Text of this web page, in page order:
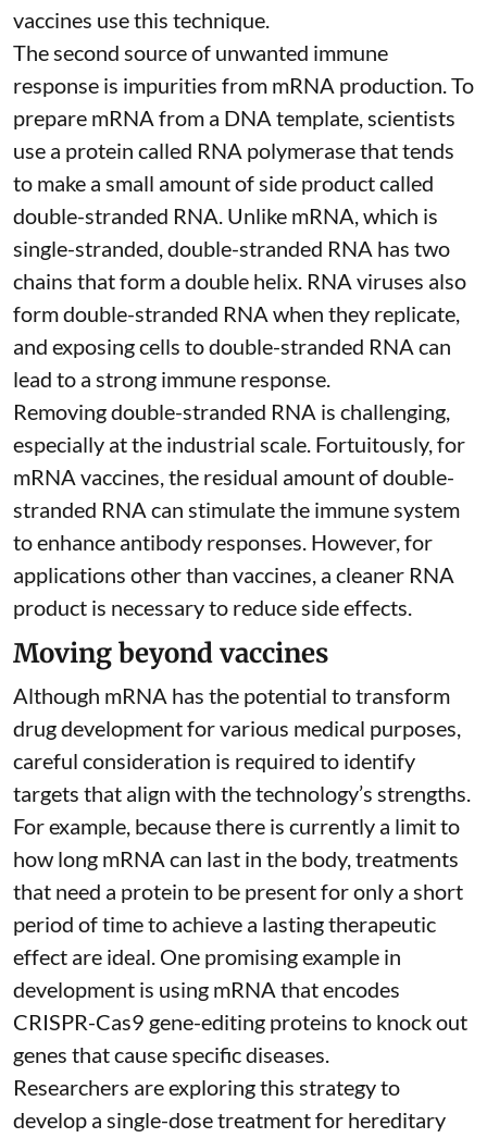
vaccines use this technique.
The second source of unwanted immune
response is impurities from mRNA production. To
prepare mRNA from a DNA template, scientists
use a protein called RNA polymerasethat tends
to make a small amount of side product called
double-stranded RNA. Unlike mRNA, which is
single-stranded, double-stranded RNA has two
chains that form a double helix. RNA viruses also
form double-stranded RNA when they replicate,
and exposing cells to double-stranded RNA can
lead to a strong immune response.
Removing double-stranded RNA is challenging,
especially at the industrial scale. Fortuitously, for
mRNA vaccines, the residual amount of double-
stranded RNA can stimulate the immune system
toenhance antibody responses. However, for
applications other than vaccines, a cleaner RNA
product is necessary to reduce side effects.
Moving beyond vaccines
Although mRNA has the potential to transform
drug development for various medical purposes,
careful consideration is required to identify
targets that align with the technology’s strengths.
For example, because there is currently a limit to
how long mRNA can last in the body, treatments
that need a protein to be present for only a short
period of time to achieve a lasting therapeutic
effect are ideal. One promising example in
development is using mRNA that encodes
CRISPR-Cas9 gene-editing proteins to knock out
genes that cause specific diseases.
Researchers are exploring this strategy to
develop a single-dose treatment for hereditary